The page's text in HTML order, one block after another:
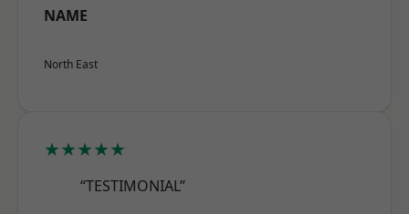
NAME
North East
★★★★★
“TESTIMONIAL”